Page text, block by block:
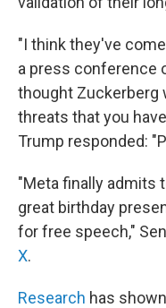
"I think they've
a press conference
thought Zuckerberg
threats that you
Trump responded:
"Meta finally admits
great birthday
for free speech,"
X.
Research has